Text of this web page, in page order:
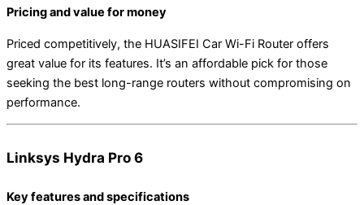
Pricing and value for money
Priced competitively, the HUASIFEI Car Wi-Fi Router offers
great value for its features. It’s an affordable pick for those
seeking the best long-range routers without compromising on
performance.
Linksys Hydra Pro 6
Key features and specifications